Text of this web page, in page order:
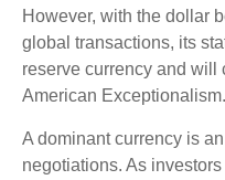
However, with the dollar
global transactions, its
reserve currency and will
American Exceptionalism.
A dominant currency is
negotiations. As